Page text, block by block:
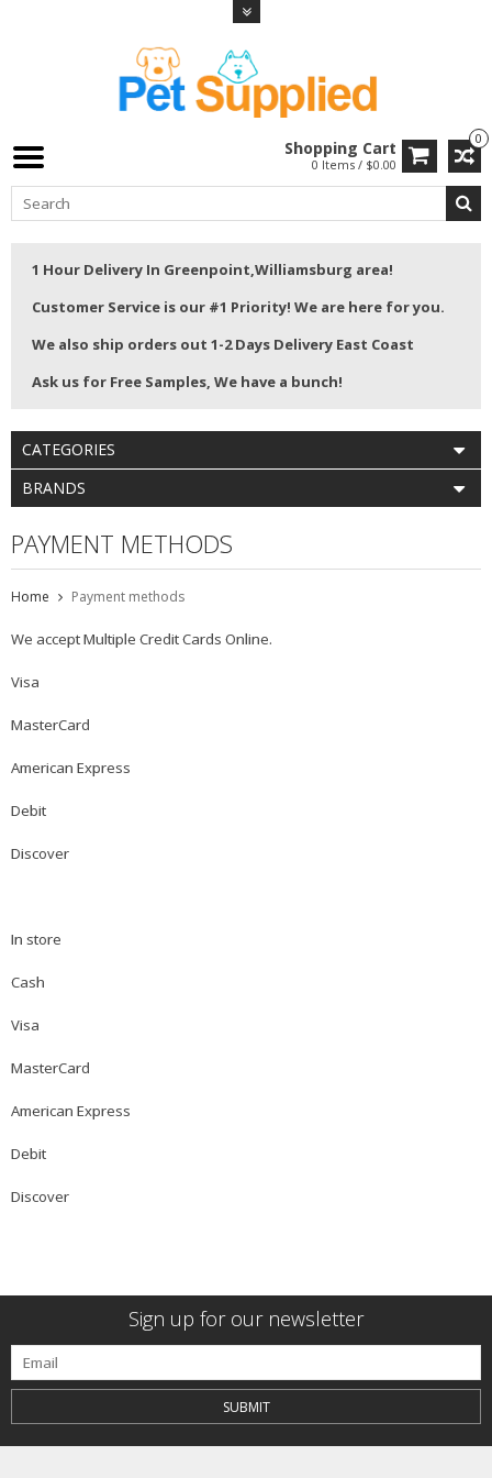
0
Shopping Cart
0 Items / $0.00
1 Hour Delivery In Greenpoint,Williamsburg area!
Customer Service is our #1 Priority! We are here for you.
We also ship orders out 1-2 Days Delivery East Coast
Ask us for Free Samples, We have a bunch!
CATEGORIES
BRANDS
PAYMENT METHODS
Home Payment methods
We accept Multiple Credit Cards Online.
Visa
MasterCard
American Express
Debit
Discover
In store
Cash
Visa
MasterCard
American Express
Debit
Discover
Sign up for our newsletter
SUBMIT